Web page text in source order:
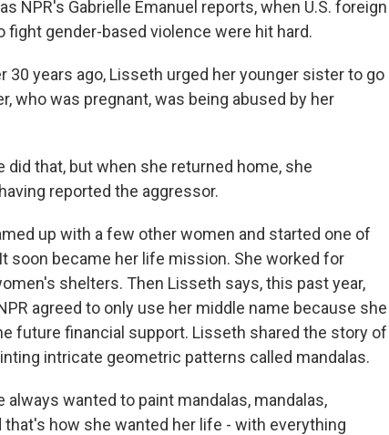
NPR's Gabrielle Emanuel reports, when U.S. foreign
gender-based violence were hit hard.
30 years ago, Lisseth urged her younger sister to go
who was pregnant, was being abused by her
did that, but when she returned home, she
reported the aggressor.
up with a few other women and started one of
soon became her life mission. She worked for
shelters. Then Lisseth says, this past year,
agreed to only use her middle name because she
future financial support. Lisseth shared the story of
intricate geometric patterns called mandalas.
always wanted to paint mandalas, mandalas,
that's how she wanted her life - with everything